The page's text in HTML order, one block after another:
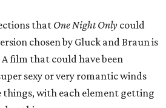
thatOne Night Only could
chosen by Gluck and Braun is
film that could have been
sexy or very romantic winds
things, with each element getting